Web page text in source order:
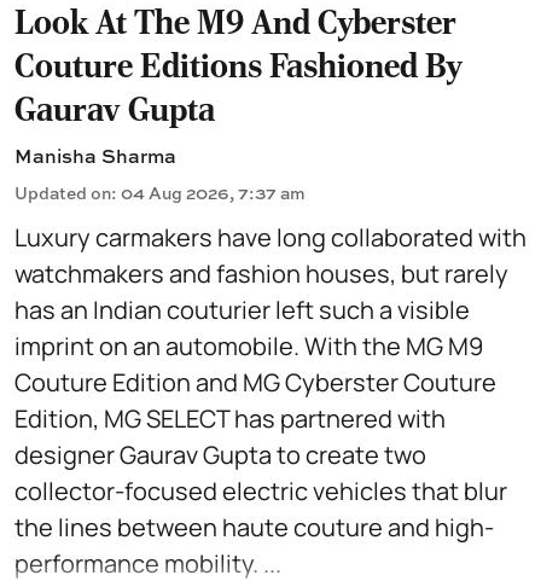
Look At The M9 And Cyberster
Couture Editions Fashioned By
Gaurav Gupta
Manisha Sharma
Updated on: 04 Aug 2026, 7:37 am
Luxury carmakers have long collaborated with
watchmakers and fashion houses, but rarely
has an Indian couturier left such a visible
imprint on an automobile. With the MG M9
Couture Edition and MG Cyberster Couture
Edition, MG SELECT has partnered with
designer Gaurav Gupta to create two
collector-focused electric vehicles that blur
the lines between haute couture and high-
performance mobility. ...